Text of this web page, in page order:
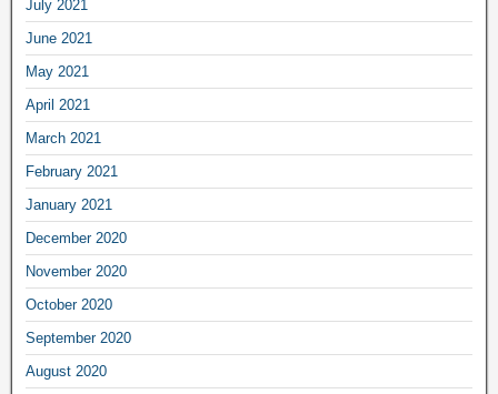
July 2021
June 2021
May 2021
April 2021
March 2021
February 2021
January 2021
December 2020
November 2020
October 2020
September 2020
August 2020